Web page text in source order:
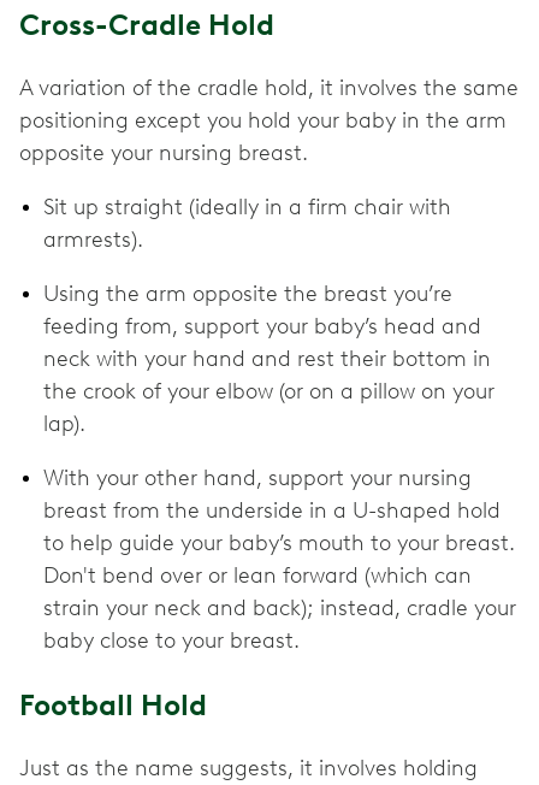
Cross-Cradle Hold
A variation of the cradle hold, it involves the same
positioning except you hold your baby in the arm
opposite your nursing breast.
Sit up straight (ideally in a firm chair with
armrests).
Using the arm opposite the breast you’re
feeding from, support your baby’s head and
neck with your hand and rest their bottom in
the crook of your elbow (or on a pillow on your
lap).
With your other hand, support your nursing
breast from the underside in a U-shaped hold
to help guide your baby’s mouth to your breast.
Don't bend over or lean forward (which can
strain your neck and back); instead, cradle your
baby close to your breast.
Football Hold
Just as the name suggests, it involves holding